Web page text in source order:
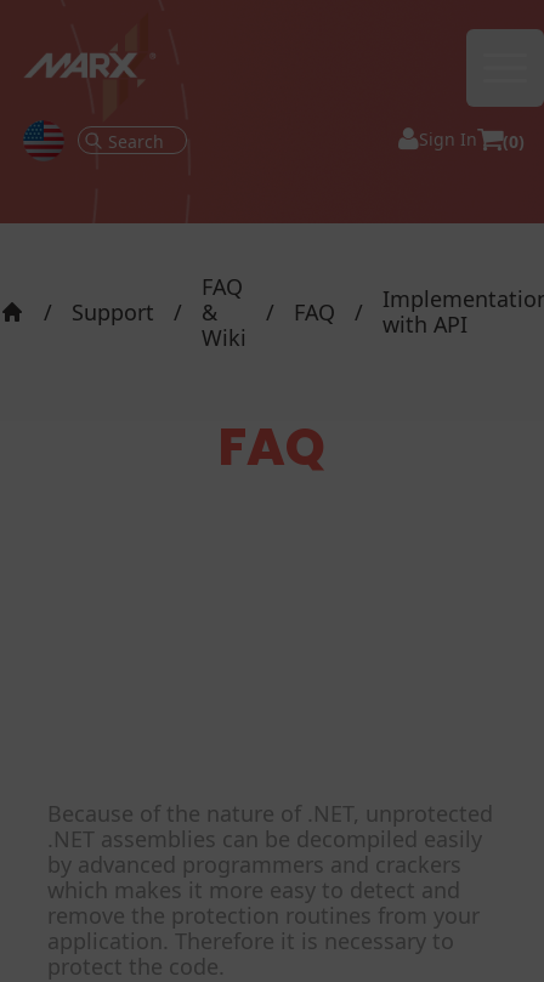
Sign In (0)
/ Support /
FAQ
&
Wiki
/ FAQ /
with API
FAQ
Because of the nature of .NET, unprotected
.NET assemblies can be decompiled easily
by advanced programmers and crackers
which makes it more easy to detect and
remove the protection routines from your
application. Therefore it is necessary to
protect the code.